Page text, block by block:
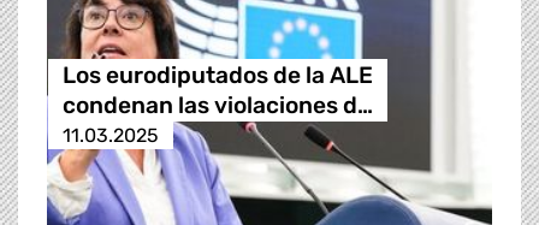
Los eurodiputados de la ALE
condenan las violaciones d…
11.03.2025